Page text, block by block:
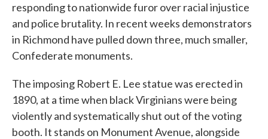
responding to nationwide furor over racial injustice
and police brutality. In recent weeks demonstrators
in Richmond have pulled down three, much smaller,
Confederate monuments.
The imposing Robert E. Lee statue was erected in
1890, at a time when black Virginians were being
violently and systematically shut out of the voting
booth. It stands on Monument Avenue, alongside